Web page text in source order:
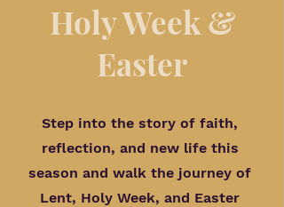
Holy Week &
Easter
Step into the story of faith,
reflection, and new life this
season and walk the journey of
Lent, Holy Week, and Easter